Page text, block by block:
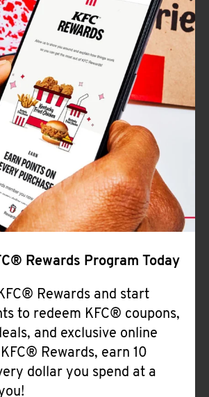
Rewards Program Today
Rewards and start
to redeem KFC® coupons,
and exclusive online
Rewards, earn 10
dollar you spend at a